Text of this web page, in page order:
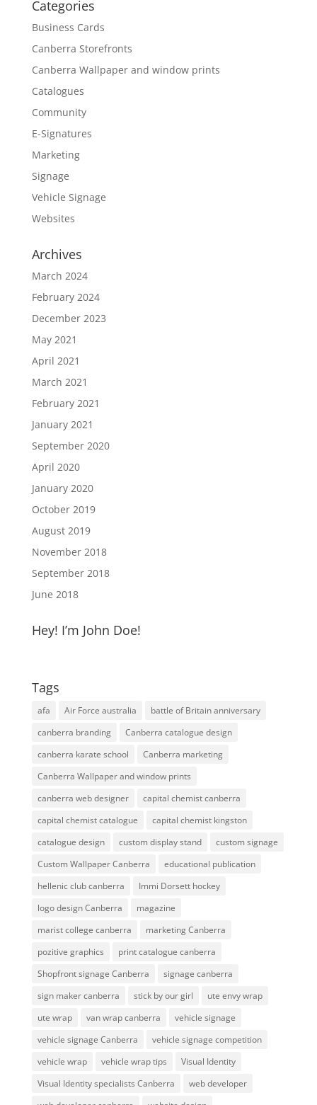
Categories
Business Cards
Canberra Storefronts
Canberra Wallpaper and window prints
Catalogues
Community
E-Signatures
Marketing
Signage
Vehicle Signage
Websites
Archives
March 2024
February 2024
December 2023
May 2021
April 2021
March 2021
February 2021
January 2021
September 2020
April 2020
January 2020
October 2019
August 2019
November 2018
September 2018
June 2018
Hey! I’m John Doe!
Tags
afa Air Force australia
battle of Britain anniversary
canberra branding
Canberra catalogue design
canberra karate school
Canberra marketing
Canberra Wallpaper and window prints
canberra web designer
capital chemist canberra
capital chemist catalogue
capital chemist kingston
catalogue design
custom display stand
custom signage
Custom Wallpaper Canberra
educational publication
hellenic club canberra
Immi Dorsett hockey
logo design Canberra
magazine
marist college canberra
marketing Canberra
pozitive graphics
print catalogue canberra
Shopfront signage Canberra
signage canberra
sign maker canberra
stick by our girl
ute envy wrap
ute wrap
van wrap canberra
vehicle signage
vehicle signage Canberra
vehicle signage competition
vehicle wrap
vehicle wrap tips
Visual Identity
Visual Identity specialists Canberra
web developer